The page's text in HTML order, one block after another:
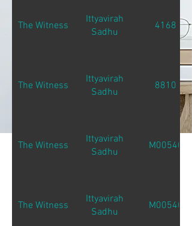
The Witness
Ittyavirah
Sadhu
4168
The Witness
Ittyavirah
Sadhu
8810
The Witness
Ittyavirah
Sadhu
M00540
The Witness
Ittyavirah
Sadhu
M00540